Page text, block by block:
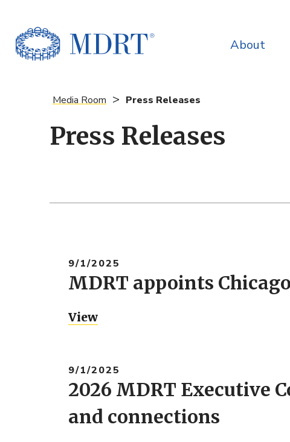
About
Media Room > Press Releases
Press Releases
9/1/2025
MDRT appoints
View
9/1/2025
2026 MDRT Executive
and connections